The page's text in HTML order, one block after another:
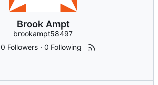
Brook Ampt
brookampt58497
0 Followers ·0 Following